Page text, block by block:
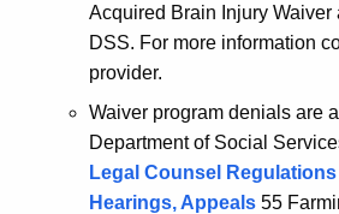
Acquired Brain Injury Waiver
DSS. For more information
provider.
Waiver program denials are
Department of Social
Legal Counsel
Hearings, Appeals 55